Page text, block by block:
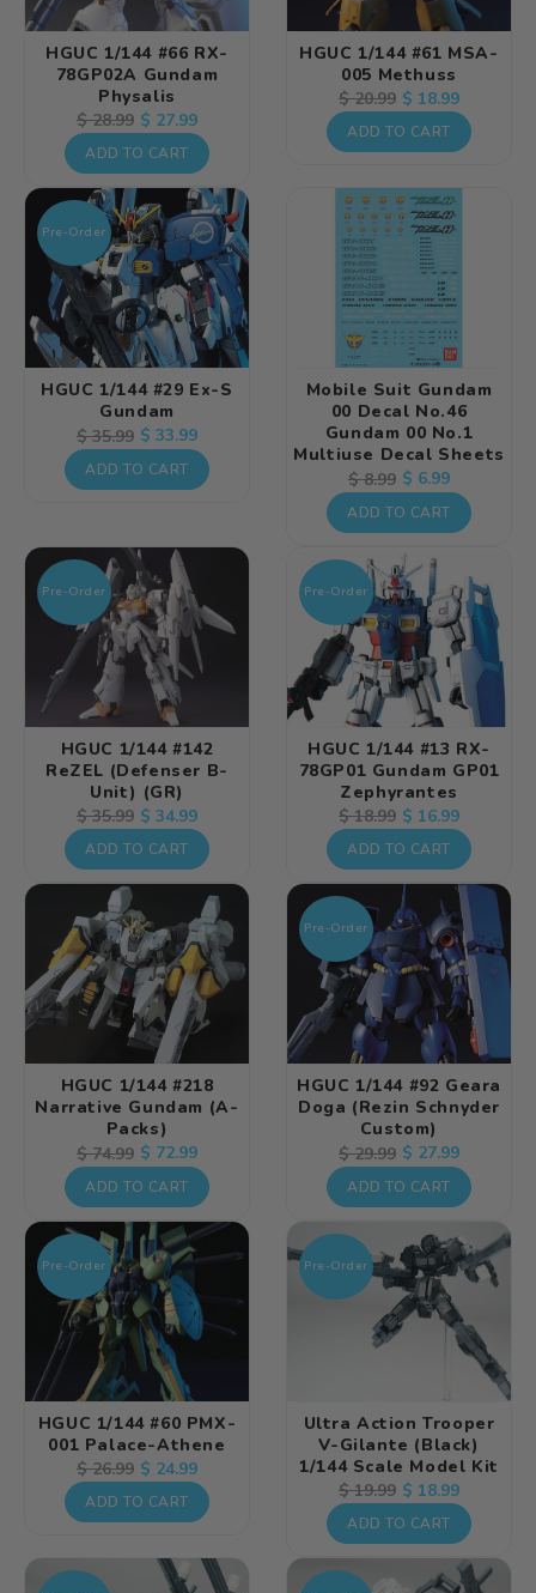
HGUC 1/144 #66 RX-
78GP02A Gundam
Physalis
Regular
price
$ 28.99 Sale
price
$ 27.99
ADD TO CART
HGUC 1/144 #61 MSA-
005 Methuss
Regular
price
$ 20.99 Sale
price
$ 18.99
ADD TO CART
Pre-Order
HGUC 1/144 #29 Ex-S
Gundam
Regular
price
$ 35.99 Sale
price
$ 33.99
ADD TO CART
Mobile Suit Gundam
00 Decal No.46
Gundam 00 No.1
Multiuse Decal Sheets
Regular
price
$ 8.99 Sale
price
$ 6.99
ADD TO CART
Pre-Order
HGUC 1/144 #142
ReZEL (Defenser B-
Unit) (GR)
Regular
price
$ 35.99 Sale
price
$ 34.99
ADD TO CART
Pre-Order
HGUC 1/144 #13 RX-
78GP01 Gundam GP01
Zephyrantes
Regular
price
$ 18.99 Sale
price
$ 16.99
ADD TO CART
HGUC 1/144 #218
Narrative Gundam (A-
Packs)
Regular
price
$ 74.99 Sale
price
$ 72.99
ADD TO CART
Pre-Order
HGUC 1/144 #92 Geara
Doga (Rezin Schnyder
Custom)
Regular
price
$ 29.99 Sale
price
$ 27.99
ADD TO CART
Pre-Order
HGUC 1/144 #60 PMX-
001 Palace-Athene
Regular
price
$ 26.99 Sale
price
$ 24.99
ADD TO CART
Pre-Order
Ultra Action Trooper
V-Gilante (Black)
1/144 Scale Model Kit
Regular
price
$ 19.99 Sale
price
$ 18.99
ADD TO CART